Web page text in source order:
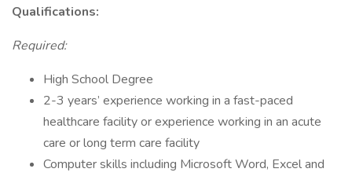
Qualifications:
Required:
High School Degree
2-3 years’ experience working in a fast-paced
healthcare facility or experience working in an acute
care or long term care facility
Computer skills including Microsoft Word, Excel and